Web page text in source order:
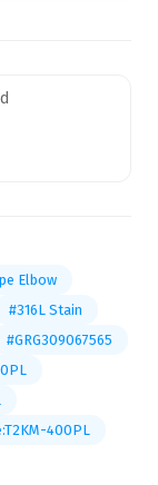
Elbow
#316L Stain
#GRG309067565
400PL